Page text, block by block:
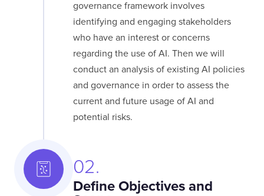
governance framework involves
identifying and engaging stakeholders
who have an interest or concerns
regarding the use of AI. Then we will
conduct an analysis of existing AI policies
and governance in order to assess the
current and future usage of AI and
potential risks.
02.
Define Objectives and